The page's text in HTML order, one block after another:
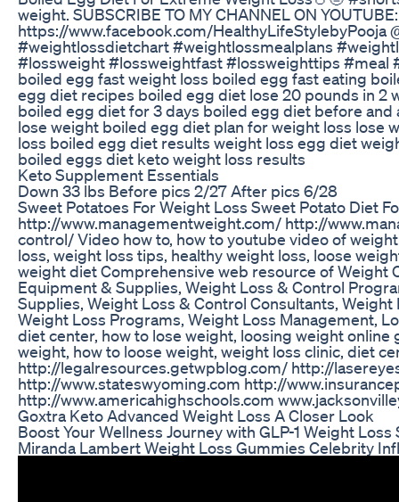
weight. SUBSCRIBE TO MY CHANNEL ON
https://www.facebook.com/
#weightlossdietchart #weightlossmealplans
#lossweight #lossweightfast #lossweighttips
boiled egg fast weight loss boiled egg fast eating
egg diet recipes boiled egg diet lose 20 pounds in
boiled egg diet for 3 days boiled egg diet before
lose weight boiled egg diet plan for weight loss lose
loss boiled egg diet results weight loss egg diet
boiled eggs diet keto weight loss results
Keto Supplement Essentials
Down 33 lbs Before pics 2/27 After pics 6/28
Sweet Potatoes For Weight Loss Sweet Potato Diet
http://www.managementweight.com/ http://
control/ Video how to, how to youtube video of
loss, weight loss tips, healthy weight loss, loose
weight diet Comprehensive web resource of Weight
Equipment & Supplies, Weight Loss & Control
Supplies, Weight Loss & Control Consultants,
Weight Loss Programs, Weight Loss Management,
diet center, how to lose weight, loosing weight
weight, how to loose weight, weight loss clinic, diet
http://legalresources.getwpblog.com/ http://
http://www.stateswyoming.com http://
http://www.americahighschools.com
Goxtra Keto Advanced Weight Loss A Closer Look
Boost Your Wellness Journey with GLP-1 Weight
Miranda Lambert Weight Loss Gummies Celebrity